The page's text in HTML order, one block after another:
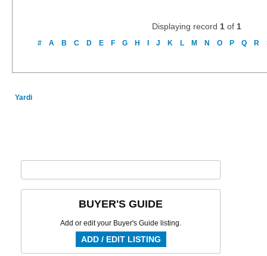
Displaying record 1 of 1
# A B C D E F G H J K L M N O P Q R
Yardi
BUYER'S GUIDE
Add or edit your Buyer's Guide listing.
ADD / EDIT LISTING